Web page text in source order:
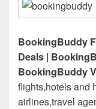
BookingBuddy
Deals |
BookingBuddy
flights,hotels and
airlines,travel